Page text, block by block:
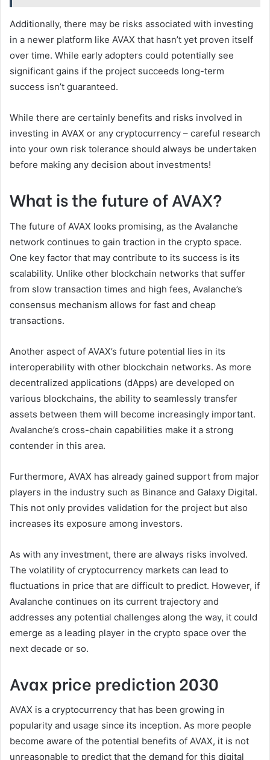
Additionally, there may be risks associated with investing
in a newer platform like AVAX that hasn’t yet proven itself
over time. While early adopters could potentially see
significant gains if the project succeeds long-term
success isn’t guaranteed.
While there are certainly benefits and risks involved in
investing in AVAX or any cryptocurrency – careful research
into your own risk tolerance should always be undertaken
before making any decision about investments!
What is the future of AVAX?
The future of AVAX looks promising, as the Avalanche
network continues to gain traction in the crypto space.
One key factor that may contribute to its success is its
scalability. Unlike other blockchain networks that suffer
from slow transaction times and high fees, Avalanche’s
consensus mechanism allows for fast and cheap
transactions.
Another aspect of AVAX’s future potential lies in its
interoperability with other blockchain networks. As more
decentralized applications (dApps) are developed on
various blockchains, the ability to seamlessly transfer
assets between them will become increasingly important.
Avalanche’s cross-chain capabilities make it a strong
contender in this area.
Furthermore, AVAX has already gained support from major
players in the industry such as Binance and Galaxy Digital.
This not only provides validation for the project but also
increases its exposure among investors.
As with any investment, there are always risks involved.
The volatility of cryptocurrency markets can lead to
fluctuations in price that are difficult to predict. However, if
Avalanche continues on its current trajectory and
addresses any potential challenges along the way, it could
emerge as a leading player in the crypto space over the
next decade or so.
Avax price prediction 2030
AVAX is a cryptocurrency that has been growing in
popularity and usage since its inception. As more people
become aware of the potential benefits of AVAX, it is not
unreasonable to predict that the demand for this digital